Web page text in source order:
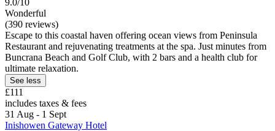
Wonderful
(390 reviews)
Escape to this coastal haven offering ocean views from Peninsula
Restaurant and rejuvenating treatments at the spa. Just minutes from
Buncrana Beach and Golf Club, with 2 bars and a health club for
ultimate relaxation.
See less
£111
includes taxes & fees
31 Aug - 1 Sept
Inishowen Gateway Hotel